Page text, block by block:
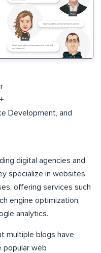
Development, and
digital agencies and
specialize in websites
offering services such
engine optimization,
analytics.
multiple blogs have
popular web